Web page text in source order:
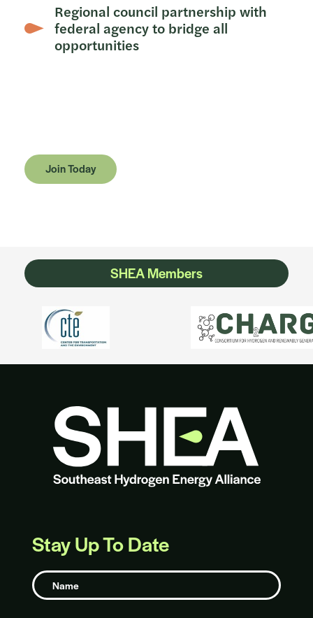
Regional council partnership with
federal agency to bridge all
opportunities
Join Today
SHEA Members
Stay Up To Date
Name